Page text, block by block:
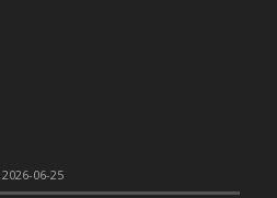
2026-06-25